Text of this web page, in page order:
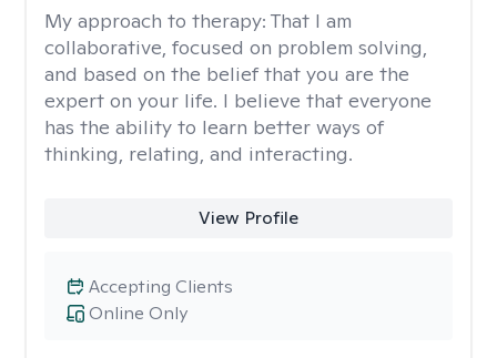
My approach to therapy: That I am
collaborative, focused on problem solving,
and based on the belief that you are the
expert on your life. I believe that everyone
has the ability to learn better ways of
thinking, relating, and interacting.
View Profile
Online Only
Accepting Clients